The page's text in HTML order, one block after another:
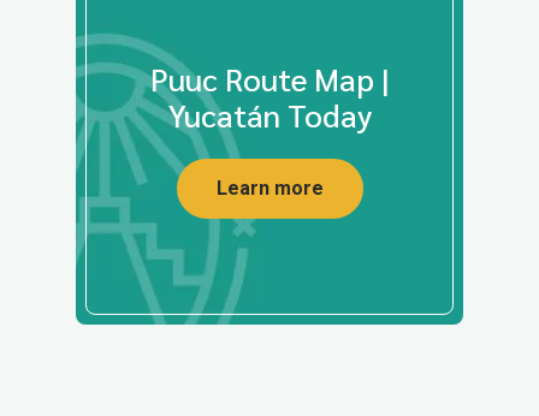
Puuc Route Map |
Yucatán Today
Learn more